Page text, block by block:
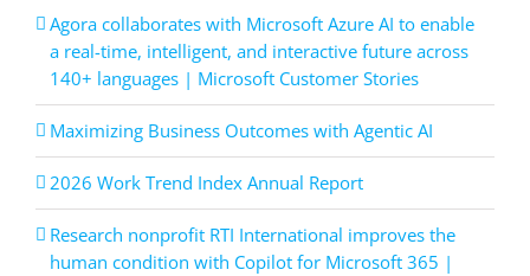
Agora collaborates with Microsoft Azure AI to enable
a real-time, intelligent, and interactive future across
140+ languages | Microsoft Customer Stories
Maximizing Business Outcomes with Agentic AI
2026 Work Trend Index Annual Report
Research nonprofit RTI International improves the
human condition with Copilot for Microsoft 365 |